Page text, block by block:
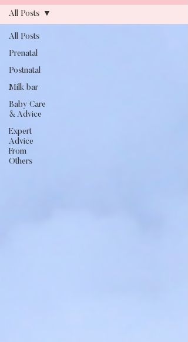
All Posts
Prenatal
Postnatal
Milk bar
Baby Care
& Advice
Expert
Advice
From
Others
All Posts